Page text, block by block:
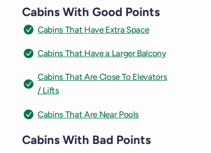
Cabins With Good Points
Cabins That Have Extra Space
Cabins That Have a Larger Balcony
Cabins That Are Close To Elevators
/ Lifts
Cabins That Are Near Pools
Cabins With Bad Points